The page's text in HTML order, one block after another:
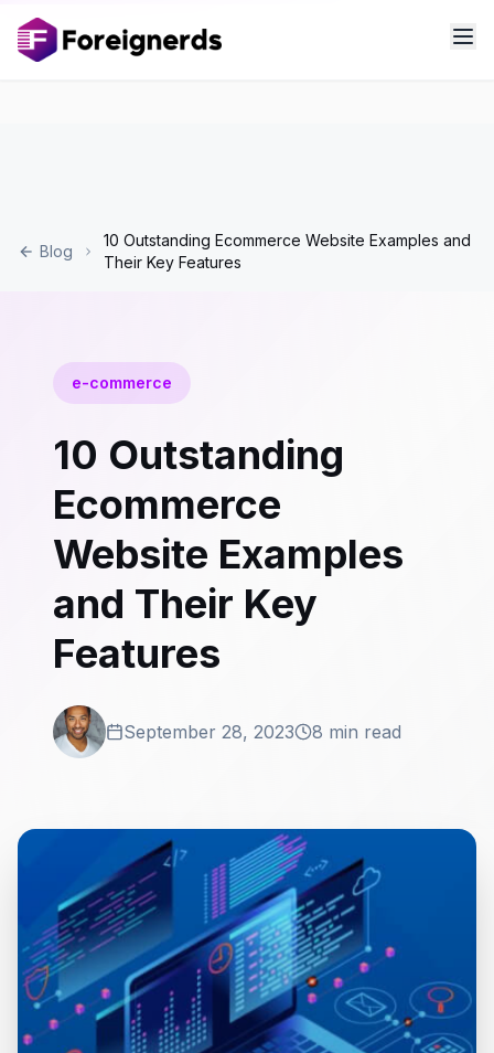
Blog
10 Outstanding Ecommerce Website Examples and
Their Key Features
e-commerce
10 Outstanding
Ecommerce
Website Examples
and Their Key
Features
September 28, 2023 8 min read